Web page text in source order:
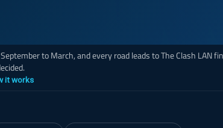
to March, and every road leads to The Clash LAN
it works